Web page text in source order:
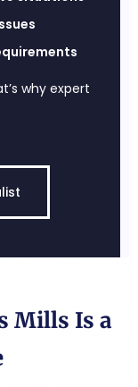
why expert
Mills Is a